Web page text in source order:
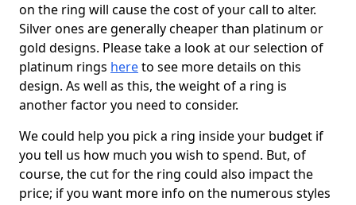
on the ring will cause the cost of your call to alter.
Silver ones are generally cheaper than platinum or
gold designs. Please take a look at our selection of
platinum rings hereto see more details on this
design. As well as this, the weight of a ring is
another factor you need to consider.
We could help you pick a ring inside your budget if
you tell us how much you wish to spend. But, of
course, the cut for the ring could also impact the
price; if you want more info on the numerous styles